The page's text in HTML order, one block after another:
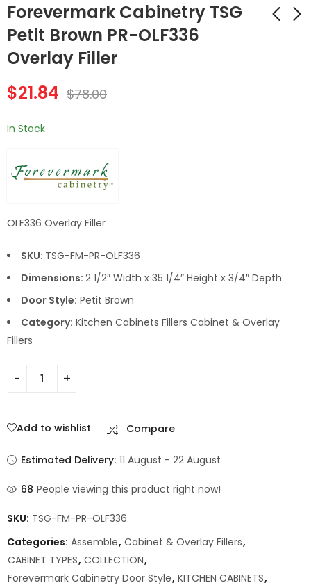
Forevermark Cabinetry TSG
Petit Brown PR-OLF336
Overlay Filler
$21.84 $78.00
In Stock
OLF336 Overlay Filler
SKU: TSG-FM-PR-OLF336
Dimensions: 2 1/2″ Width x 35 1/4″ Height x 3/4″ Depth
Door Style: Petit Brown
Category: Kitchen Cabinets Fillers Cabinet & Overlay
Fillers
Add to wishlist Compare
Estimated Delivery: 11 August - 22 August
68 People viewing this product right now!
SKU: TSG-FM-PR-OLF336
Categories: Assemble, Cabinet & Overlay Fillers,
CABINET TYPES, COLLECTION,
Forevermark Cabinetry Door Style, KITCHEN CABINETS,